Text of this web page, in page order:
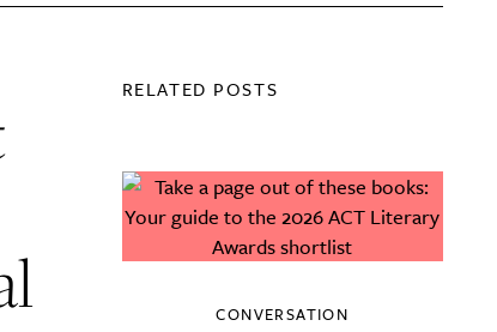
RELATED POSTS
CONVERSATION